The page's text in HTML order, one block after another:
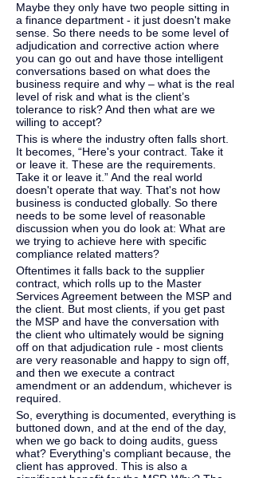
Maybe they only have two people sitting in
a finance department - it just doesn't make
sense. So there needs to be some level of
adjudication and corrective action where
you can go out and have those intelligent
conversations based on what does the
business require and why – what is the real
level of risk and what is the client’s
tolerance to risk? And then what are we
willing to accept?
This is where the industry often falls short.
It becomes, “Here's your contract. Take it
or leave it. These are the requirements.
Take it or leave it.” And the real world
doesn't operate that way. That's not how
business is conducted globally. So there
needs to be some level of reasonable
discussion when you do look at: What are
we trying to achieve here with specific
compliance related matters?
Oftentimes it falls back to the supplier
contract, which rolls up to the Master
Services Agreement between the MSP and
the client. But most clients, if you get past
the MSP and have the conversation with
the client who ultimately would be signing
off on that adjudication rule - most clients
are very reasonable and happy to sign off,
and then we execute a contract
amendment or an addendum, whichever is
required.
So, everything is documented, everything is
buttoned down, and at the end of the day,
when we go back to doing audits, guess
what? Everything's compliant because, the
client has approved. This is also a